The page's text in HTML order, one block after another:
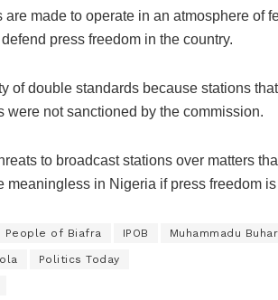
made to operate in an atmosphere of
press freedom in the country.
of double standards because stations
were not sanctioned by the commission.
to broadcast stations over matters
in Nigeria if press freedom is
People of Biafra IPOB Muhammadu
Politics Today